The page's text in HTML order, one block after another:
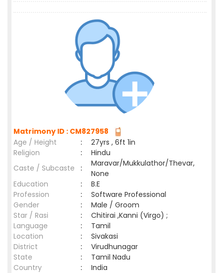
Matrimony ID : CM827958
Age / Height
:
27yrs , 6ft 1in
Religion
:
Hindu
Caste / Subcaste
:
Maravar/Mukkulathor/Thevar,
None
Education
:
B.E
Profession
:
Software Professional
Gender
:
Male / Groom
Star / Rasi
:
Chitirai ,Kanni (Virgo) ;
Language
:
Tamil
Location
:
Sivakasi
District
:
Virudhunagar
State
:
Tamil Nadu
Country
: India